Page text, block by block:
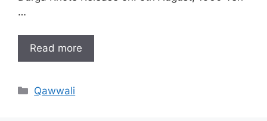
…
Read more
Categories
Qawwali